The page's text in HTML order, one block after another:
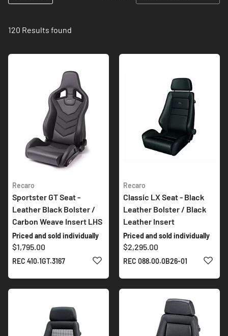
120 Results found
Recaro
Sportster GT Seat -
Leather Black Bolster /
Carbon Weave Insert LHS
Priced and sold individually
$1,795.00
REC 410.1GT.3167 ADD TO WISH LIST
Recaro
Classic LX Seat - Black
Leather Bolster / Black
Leather Insert
Priced and sold individually
$2,295.00
REC 088.00.0B26-01 ADD